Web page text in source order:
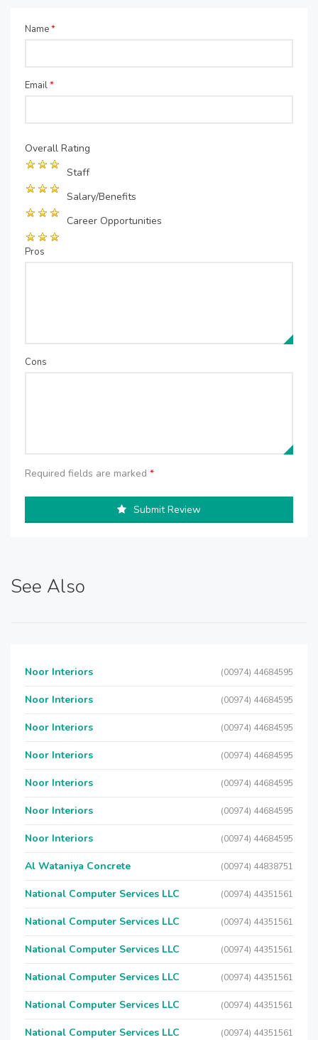
Name*
Email*
Overall Rating
Staff
Salary/Benefits
Career Opportunities
Pros
Cons
Required fields are marked *
Submit Review
See Also
Noor Interiors (00974) 44684595
Noor Interiors (00974) 44684595
Noor Interiors (00974) 44684595
Noor Interiors (00974) 44684595
Noor Interiors (00974) 44684595
Noor Interiors (00974) 44684595
Noor Interiors (00974) 44684595
Al Wataniya Concrete (00974) 44838751
National Computer Services LLC (00974) 44351561
National Computer Services LLC (00974) 44351561
National Computer Services LLC (00974) 44351561
National Computer Services LLC (00974) 44351561
National Computer Services LLC (00974) 44351561
National Computer Services LLC (00974) 44351561